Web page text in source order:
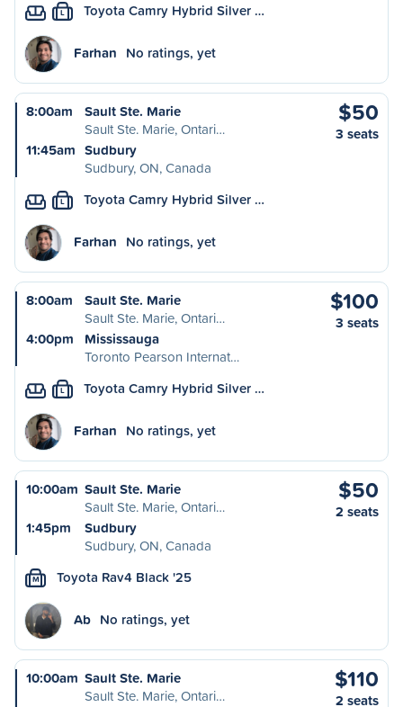
L Toyota Camry Hybrid Silver …
Farhan No ratings, yet
8:00am
Sault Ste. Marie
Sault Ste. Marie, Ontari…
11:45am Sudbury
Sudbury, ON, Canada
$50
3 seats
L Toyota Camry Hybrid Silver …
Farhan No ratings, yet
8:00am
Sault Ste. Marie
Sault Ste. Marie, Ontari…
4:00pm
Mississauga
Toronto Pearson Internat…
$100
3 seats
L Toyota Camry Hybrid Silver …
Farhan No ratings, yet
10:00am Sault Ste. Marie
Sault Ste. Marie, Ontari…
1:45pm
Sudbury
Sudbury, ON, Canada
$50
2 seats
M Toyota Rav4 Black '25
Ab No ratings, yet
10:00am Sault Ste. Marie
Sault Ste. Marie, Ontari…
$110
2 seats